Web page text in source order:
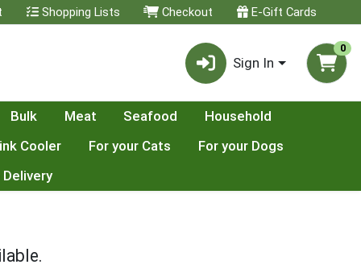
Shopping Lists Checkout E-Gift Cards
Sign In
0
Bulk Meat Seafood
Household
Cooler For your Cats
For your Dogs